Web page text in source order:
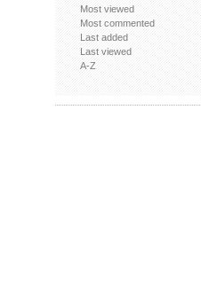
Most viewed
Most commented
Last added
Last viewed
A-Z